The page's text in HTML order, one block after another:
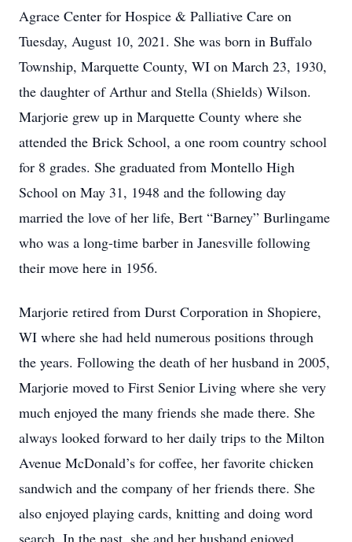
Agrace Center for Hospice & Palliative Care on
Tuesday, August 10, 2021. She was born in Buffalo
Township, Marquette County, WI on March 23, 1930,
the daughter of Arthur and Stella (Shields) Wilson.
Marjorie grew up in Marquette County where she
attended the Brick School, a one room country school
for 8 grades. She graduated from Montello High
School on May 31, 1948 and the following day
married the love of her life, Bert “Barney” Burlingame
who was a long-time barber in Janesville following
their move here in 1956.
Marjorie retired from Durst Corporation in Shopiere,
WI where she had held numerous positions through
the years. Following the death of her husband in 2005,
Marjorie moved to First Senior Living where she very
much enjoyed the many friends she made there. She
always looked forward to her daily trips to the Milton
Avenue McDonald’s for coffee, her favorite chicken
sandwich and the company of her friends there. She
also enjoyed playing cards, knitting and doing word
search. In the past, she and her husband enjoyed